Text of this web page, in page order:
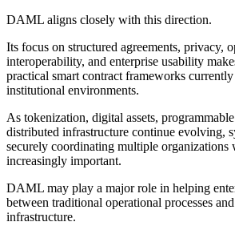
DAML aligns closely with this direction.
Its focus on structured agreements, privacy,
interoperability, and enterprise usability
practical smart contract frameworks
institutional environments.
As tokenization, digital assets,
distributed infrastructure continue evolving,
securely coordinating multiple organizations
increasingly important.
DAML may play a major role in helping
between traditional operational processes
infrastructure.